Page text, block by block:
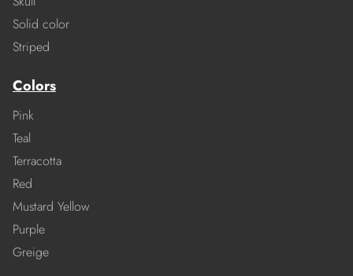
Solid color
Striped
Colors
Pink
Teal
Terracotta
Red
Mustard Yellow
Purple
Greige